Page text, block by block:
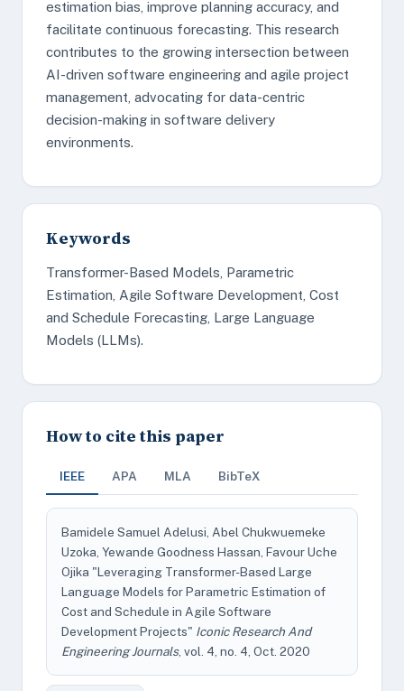
estimation bias, improve planning accuracy, and
facilitate continuous forecasting. This research
contributes to the growing intersection between
AI-driven software engineering and agile project
management, advocating for data-centric
decision-making in software delivery
environments.
Keywords
Transformer-Based Models, Parametric
Estimation, Agile Software Development, Cost
and Schedule Forecasting, Large Language
Models (LLMs).
How to cite this paper
IEEE APA MLA BibTeX
Bamidele Samuel Adelusi, Abel Chukwuemeke
Uzoka, Yewande Goodness Hassan, Favour Uche
Ojika "Leveraging Transformer-Based Large
Language Models for Parametric Estimation of
Cost and Schedule in Agile Software
Development Projects" Iconic Research And
Engineering Journals, vol. 4, no. 4, Oct. 2020